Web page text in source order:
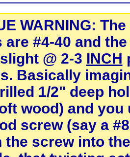
WARNING:
are #4-40 and
@ 2-3 INCH
Basically
1/2" deep
wood) and
screw (say a
the screw into